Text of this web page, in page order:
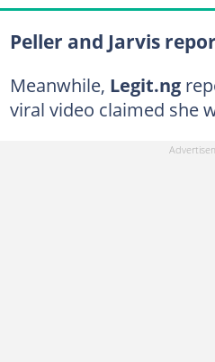
Peller and Jarvis
Meanwhile, Legit.ng
viral video claimed she